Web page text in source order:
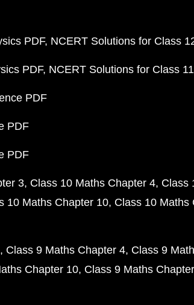
PDF NCERT Solutions for Class
PDF NCERT Solutions for Class
PDF
PDF
PDF
3 Class 10 Maths Chapter 4 Class
10 Maths Chapter 10 Class 10 Maths
Class 9 Maths Chapter 4 Class 9
Chapter 10 Class 9 Maths